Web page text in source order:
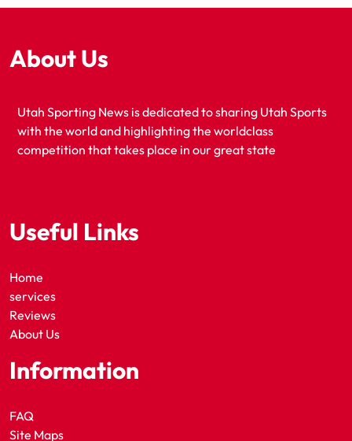
About Us
Utah Sporting News is dedicated to sharing Utah Sports
with the world and highlighting the worldclass
competition that takes place in our great state
Useful Links
Home
services
Reviews
About Us
Information
FAQ
Site Maps